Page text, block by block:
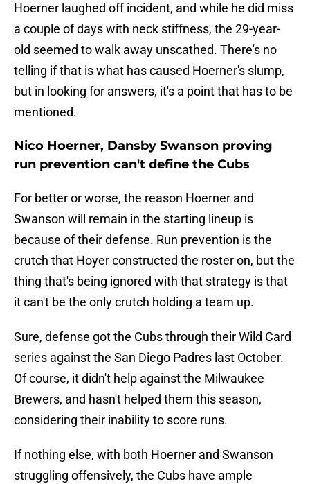
Hoerner laughed off incident, and while he did miss
a couple of days with neck stiffness, the 29-year-
old seemed to walk away unscathed. There's no
telling if that is what has caused Hoerner's slump,
but in looking for answers, it's a point that has to be
mentioned.
Nico Hoerner, Dansby Swanson proving
run prevention can't define the Cubs
For better or worse, the reason Hoerner and
Swanson will remain in the starting lineup is
because of their defense. Run prevention is the
crutch that Hoyer constructed the roster on, but the
thing that's being ignored with that strategy is that
it can't be the only crutch holding a team up.
Sure, defense got the Cubs through their Wild Card
series against the San Diego Padres last October.
Of course, it didn't help against the Milwaukee
Brewers, and hasn't helped them this season,
considering their inability to score runs.
If nothing else, with both Hoerner and Swanson
struggling offensively, the Cubs have ample